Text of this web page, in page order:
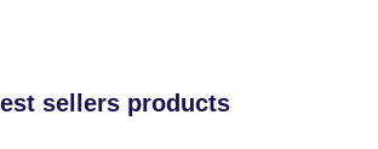
sellers products